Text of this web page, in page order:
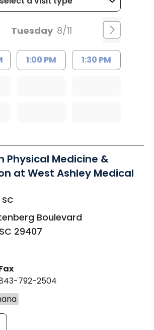
Tuesday 8/11
1:00 PM 1:30 PM
Physical Medicine &
at West Ashley Medical
Boulevard
SC 29407
792-2504